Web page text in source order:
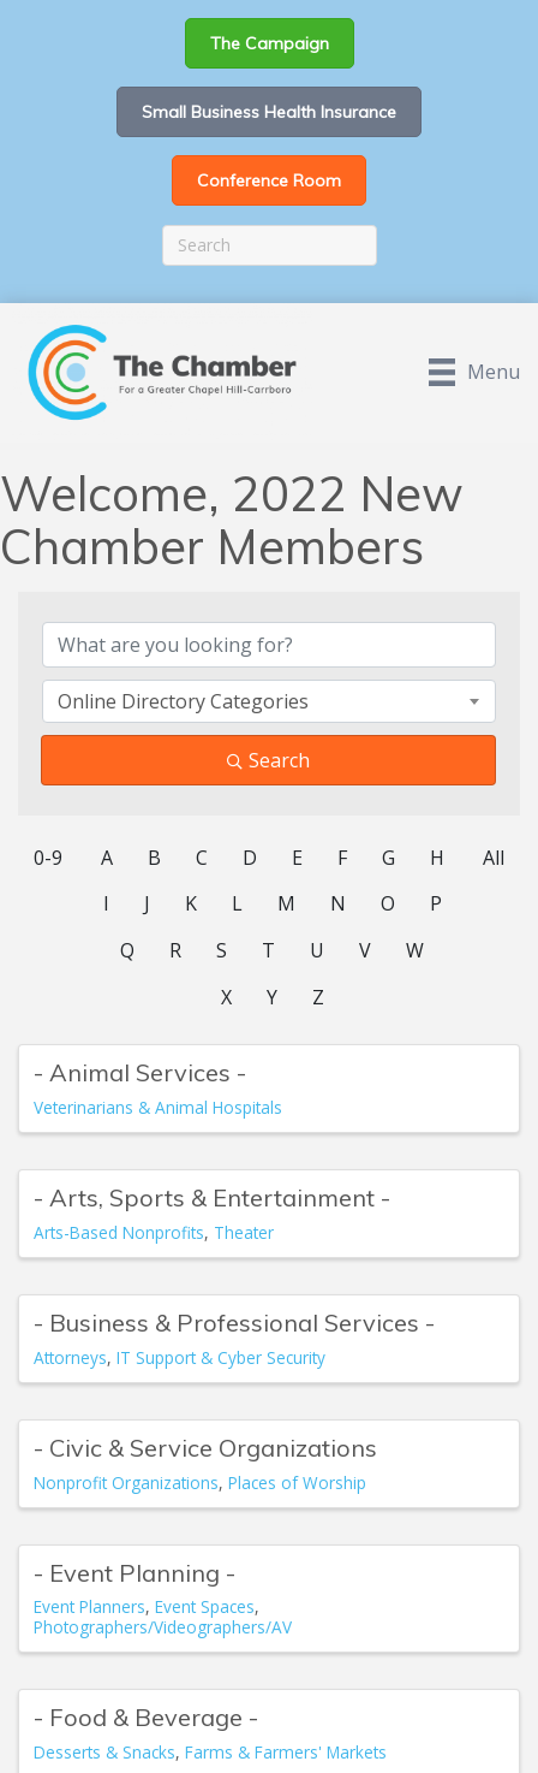
The Campaign
Small Business Health Insurance
Conference Room
Menu
Welcome, 2022 New
Chamber Members
Online Directory Categories
Search
0-9 A B C D E F G
H
I
J K L M N O
P
Q
R S T U V
W
X
Y Z
All
- Animal Services -
Veterinarians & Animal Hospitals
- Arts, Sports & Entertainment -
Arts-Based Nonprofits Theater
- Business & Professional Services -
Attorneys IT Support & Cyber Security
- Civic & Service Organizations
Nonprofit Organizations Places of Worship
- Event Planning -
Event Planners Event Spaces
Photographers/Videographers/AV
- Food & Beverage -
Desserts & Snacks Farms & Farmers' Markets